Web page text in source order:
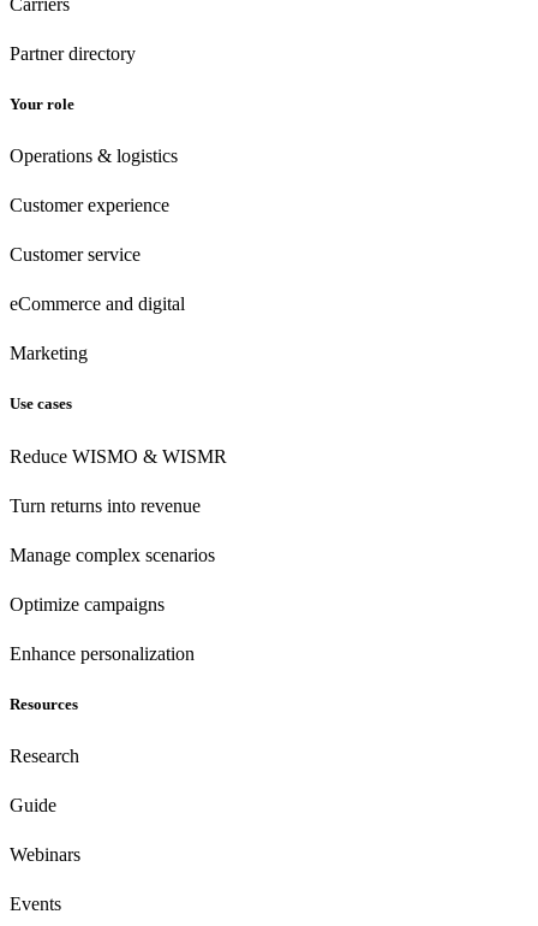
Partner directory
Your role
Operations & logistics
Customer experience
Customerservice
eCommerce and digital
Marketing
Use cases
Reduce WISMO & WISMR
Turn returns into revenue
Manage complex scenarios
Optimize campaigns
Enhance personalization
Resources
Research
Guide
Webinars
Events